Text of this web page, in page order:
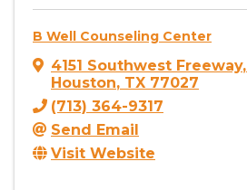
B Well Counseling Center
4151 Southwest Freeway,
Houston, TX 77027
(713) 364-9317
Send Email
Visit Website